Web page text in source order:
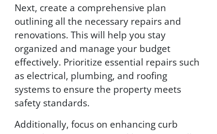
Next, create a comprehensive plan
outlining all the necessary repairs and
renovations. This will help you stay
organized and manage your budget
effectively. Prioritize essential repairs such
as electrical, plumbing, and roofing
systems to ensure the property meets
safety standards.
Additionally, focus on enhancing curb